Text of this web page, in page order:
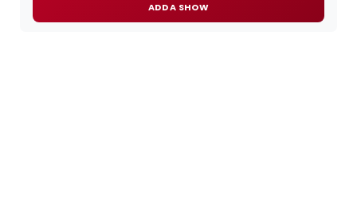
ADD A SHOW